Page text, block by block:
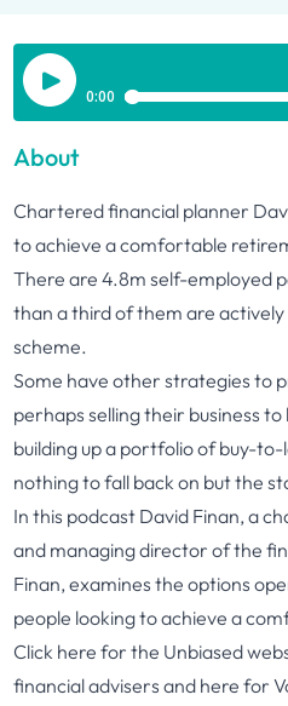
About
Chartered financial planner
to achieve a comfortable
There are 4.8m self-employed
than a third of them are actively
scheme.
Some have other strategies to
perhaps selling their business
building up a portfolio of buy-
nothing to fall back on but the
In this podcast David Finan, a
and managing director of the
Finan, examines the options
people looking to achieve a
Click here for the Unbiased
financial advisers and here for